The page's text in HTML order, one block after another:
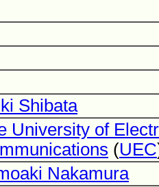
Shibata
University of
(UEC
Nakamura